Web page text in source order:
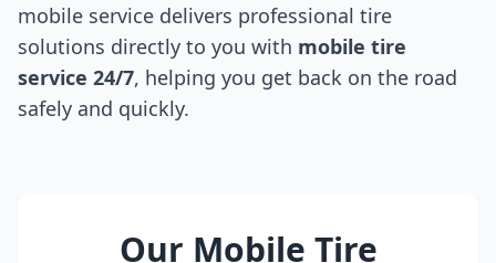
mobile service delivers professional tire
solutions directly to you with mobile tire
service 24/7, helping you get back on the road
safely and quickly.
Our Mobile Tire